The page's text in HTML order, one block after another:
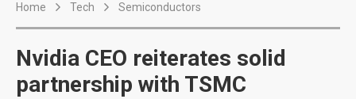
Home Tech Semiconductors
Nvidia CEO reiterates solid
partnership with TSMC